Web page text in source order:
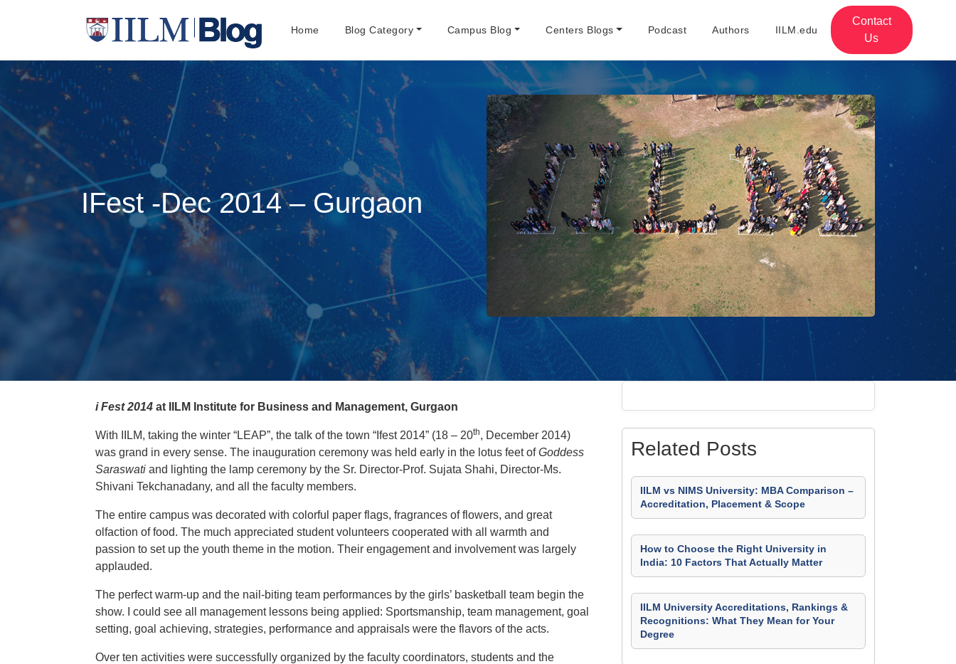
Home Blog Category Campus Blog Centers Blogs Podcast Authors IILM.edu
Contact
Us
IFest -Dec 2014 – Gurgaon
i Fest 2014 at IILM Institute for Business and Management, Gurgaon
With IILM, taking the winter “LEAP”, the talk of the town “Ifest 2014” (18 – 20th, December 2014)
was grand in every sense. The inauguration ceremony was held early in the lotus feet ofGoddess
Saraswati and lighting the lamp ceremony by the Sr. Director-Prof. Sujata Shahi, Director-Ms.
Shivani Tekchanadany, and all the faculty members.
The entire campus was decorated with colorful paper flags, fragrances of flowers, and great
olfaction of food. The much appreciated student volunteers cooperated with all warmth and
passion to set up the youth theme in the motion. Their engagement and involvement was largely
applauded.
The perfect warm-up and the nail-biting team performances by the girls’ basketball team begin the
show. I could see all management lessons being applied: Sportsmanship, team management, goal
setting, goal achieving, strategies, performance and appraisals were the flavors of the acts.
Over ten activities were successfully organized by the faculty coordinators, students and the
Related Posts
IILM vs NIMS University: MBA Comparison –
Accreditation, Placement & Scope
How to Choose the Right University in
India: 10 Factors That Actually Matter
IILM University Accreditations, Rankings &
Recognitions: What They Mean for Your
Degree